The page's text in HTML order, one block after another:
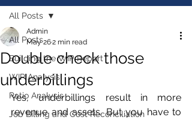
All Posts
Building the WIP Report
WIP Analysis
Ratio Analysis
Job Billing and Cost Reconciliation
All Posts
Double check those
underbillings
Admin
May 262 min read
Yes, underbillings result in more
revenue and assets. But you have to